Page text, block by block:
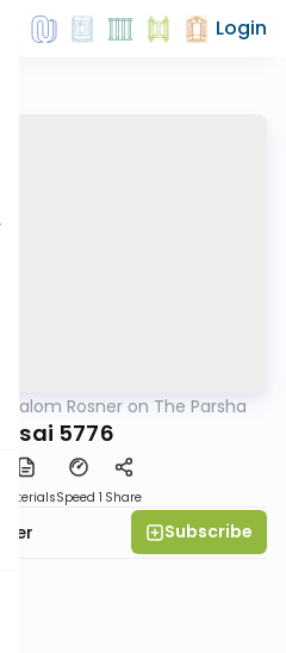
Login
Shalom Rosner on The Parsha
5776
MaterialsSpeed 1 Share
Subscribe